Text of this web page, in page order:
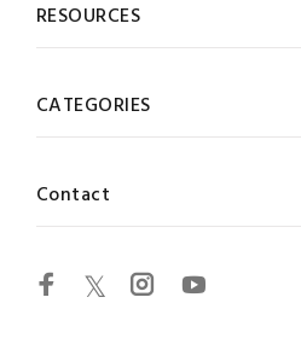
RESOURCES
CATEGORIES
Contact